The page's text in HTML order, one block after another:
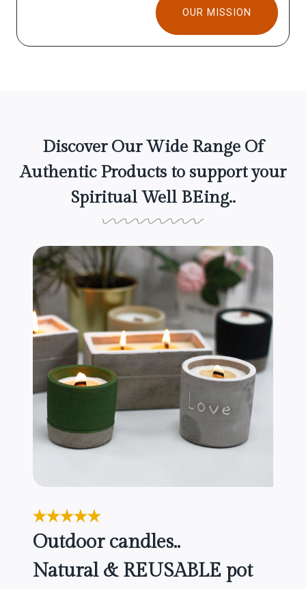
OUR MISSION
Discover Our Wide Range Of
Authentic Products to support your
Spiritual Well BEing..
Outdoor candles..
Natural & REUSABLE pot